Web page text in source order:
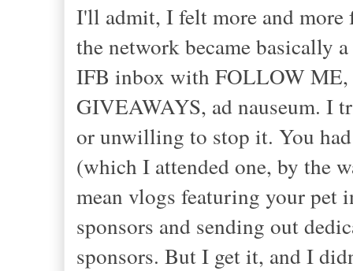
I'll admit, I felt more and
the network became basically
IFB inbox with FOLLOW
GIVEAWAYS, ad nauseum. I
or unwilling to stop it. You
(which I attended one, by the
mean vlogs featuring your pet
sponsors and sending out
sponsors. But I get it, and I